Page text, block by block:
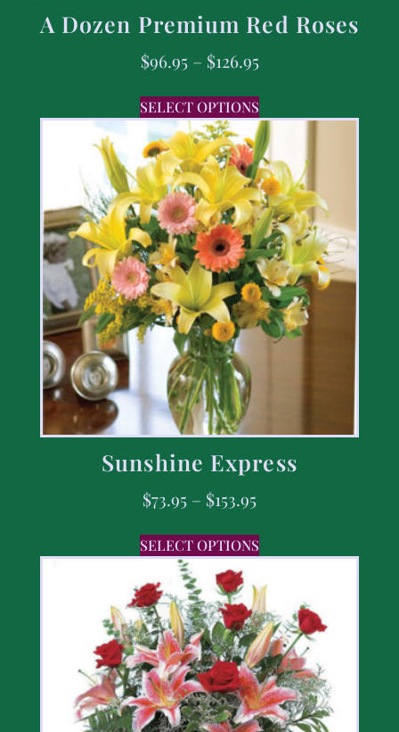
A Dozen Premium Red Roses
$96.95 – $126.95
SELECT OPTIONS
Sunshine Express
$73.95 – $153.95
SELECT OPTIONS